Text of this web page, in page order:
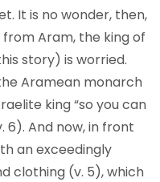
It is no wonder, then,
Aram, the king of
story) is worried.
Aramean monarch
king “so you can
6). And now, in front
an exceedingly
clothing (v. 5), which